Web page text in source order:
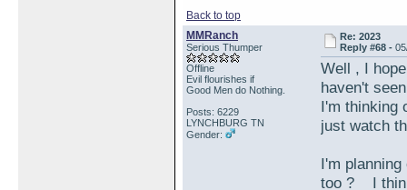
Back to top
MMRanch
Serious Thumper
Offline
Evil flourishes if
Good Men do Nothing.
Posts: 6229
LYNCHBURG TN
Gender:
Re: 2023
Reply #68 -
Well , I
haven't
I'm thinking
just watch
I'm
too ? I